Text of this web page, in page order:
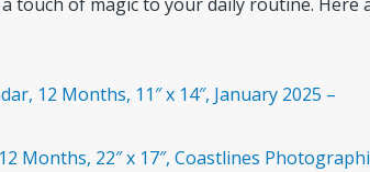
12 Months, 11″ x 14″, January 2025 –
Months, 22″ x 17″, Coastlines